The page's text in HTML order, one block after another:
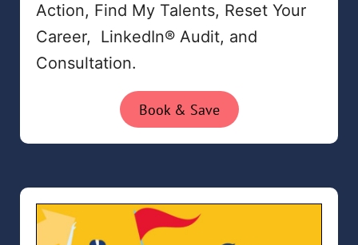
Action, Find My Talents, Reset Your
Career, LinkedIn® Audit, and
Consultation.
Book & Save